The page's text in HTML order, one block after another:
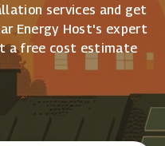
services and get
Energy Host's expert
a free cost estimate